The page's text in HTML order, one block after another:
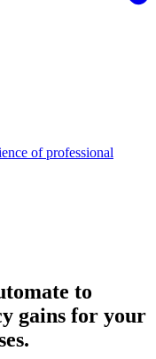
of professional
to
gains for your